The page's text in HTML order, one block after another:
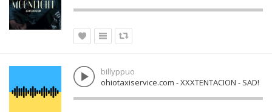
billyppuo
ohiotaxiservice.com - XXXTENTACION - SAD!